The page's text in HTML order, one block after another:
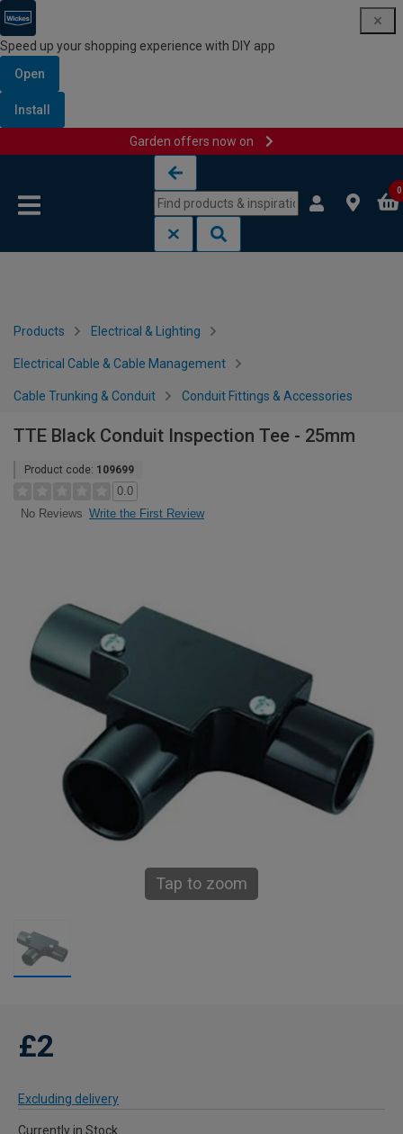
Speed up your shopping experience with DIY app
Open
Install
Garden offers now on
0
Products Electrical & Lighting
Electrical Cable & Cable Management
Cable Trunking & Conduit Conduit Fittings & Accessories
TTE Black Conduit Inspection Tee - 25mm
Product code: 109699
0.0
No Reviews Write the First Review
Tap to zoom
£2
Excluding delivery
Currently in Stock